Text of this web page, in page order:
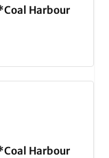
Harbour
Harbour